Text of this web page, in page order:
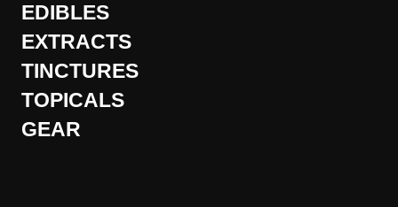
EDIBLES
EXTRACTS
TINCTURES
TOPICALS
GEAR